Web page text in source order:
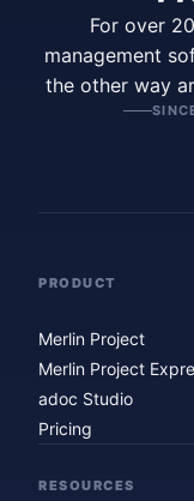
For over
management
the other way
PRODUCT
Merlin Project
Merlin Project
adoc Studio
Pricing
RESOURCES